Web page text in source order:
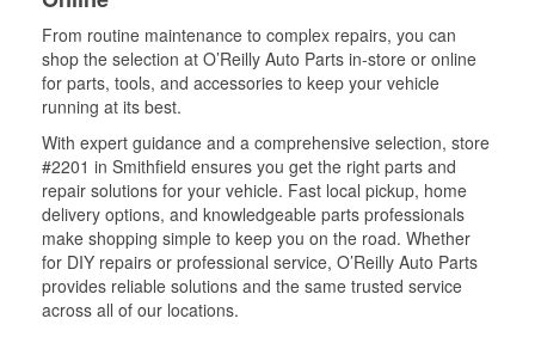
From routine maintenance to complex repairs, you can
shop the selection at O’Reilly Auto Parts in-store or online
for parts, tools, and accessories to keep your vehicle
running at its best.
With expert guidance and a comprehensive selection, store
#2201 in Smithfield ensures you get the right parts and
repair solutions for your vehicle. Fast local pickup, home
delivery options, and knowledgeable parts professionals
make shopping simple to keep you on the road. Whether
for DIY repairs or professional service, O’Reilly Auto Parts
provides reliable solutions and the same trusted service
across all of our locations.